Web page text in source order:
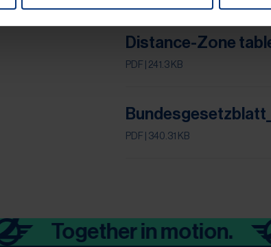
Distance-Zone
PDF | 241.3 KB
PDF | 340.31 KB
Together in motion.